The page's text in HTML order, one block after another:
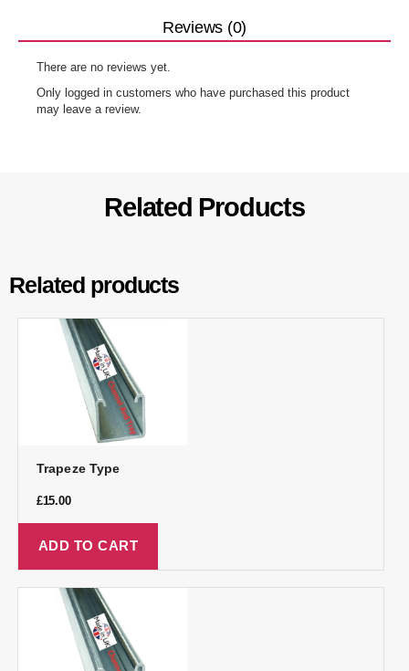
Reviews (0)
There are no reviews yet.
Only logged in customers who have purchased this product
may leave a review.
Related Products
Related products
Trapeze Type
£15.00
ADD TO CART